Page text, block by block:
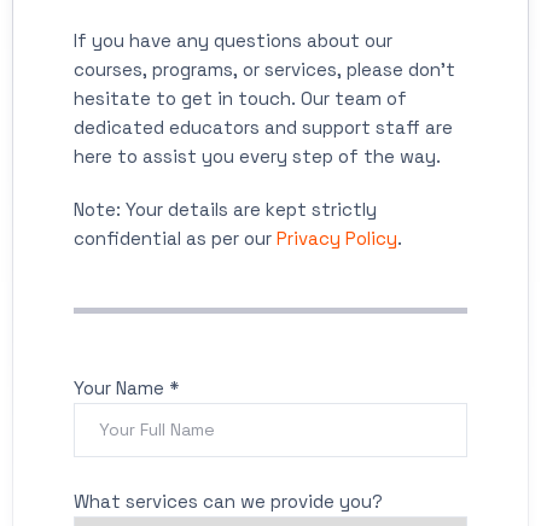
If you have any questions about our
courses, programs, or services, please don't
hesitate to get in touch. Our team of
dedicated educators and support staff are
here to assist you every step of the way.
Note: Your details are kept strictly
confidential as per our Privacy Policy.
Your Name *
What services can we provide you?